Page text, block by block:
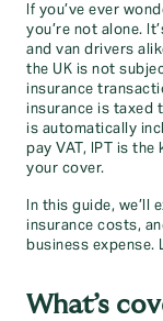
If you’ve ever
you’re not alone.
and van drivers
the UK is not
insurance
insurance is taxed
is automatically
pay VAT, IPT is
your cover.
In this guide, we’ll
insurance costs,
business expense.
What’s